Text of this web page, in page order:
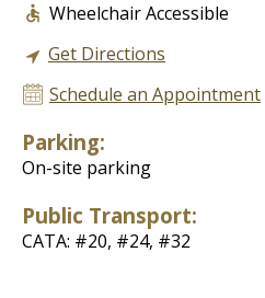
Wheelchair Accessible
Get Directions
Schedule an Appointment
Parking:
On-site parking
Public Transport:
CATA: #20, #24, #32